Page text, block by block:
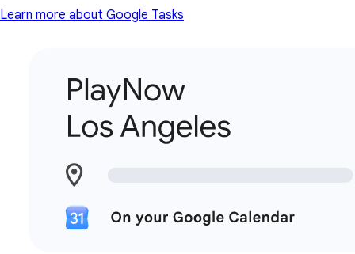
Learn more about Google Tasks